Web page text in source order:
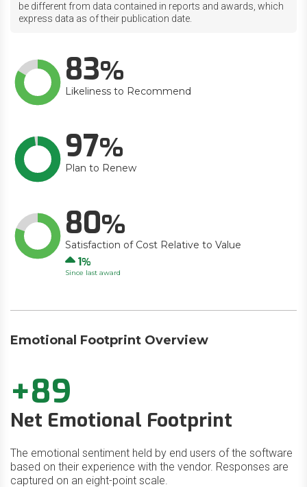
be different from data contained in reports and awards, which
express data as of their publication date.
83
Likeliness to Recommend
97
Plan to Renew
80
Satisfaction of Cost Relative to Value
Up
1
Since last award
Emotional Footprint Overview
+89
Net Emotional Footprint
The emotional sentiment held by end users of the software
based on their experience with the vendor. Responses are
captured on an eight-point scale.